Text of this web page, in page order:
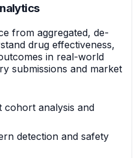
from aggregated, de-
drug effectiveness,
in real-world
submissions and market
cohort analysis and
detection and safety